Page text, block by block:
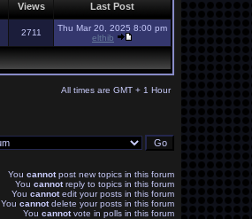
Views Last Post
2711
Thu Mar 20, 2025 8:00 pm
elthib
All times are GMT + 1 Hour
You cannotpost new topics in this forum
You cannotreply to topics in this forum
You cannotedit your posts in this forum
You cannotdelete your posts in this forum
You cannotvote in polls in this forum